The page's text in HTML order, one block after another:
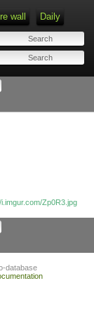
wall Daily
Zp0R3.jpg
database